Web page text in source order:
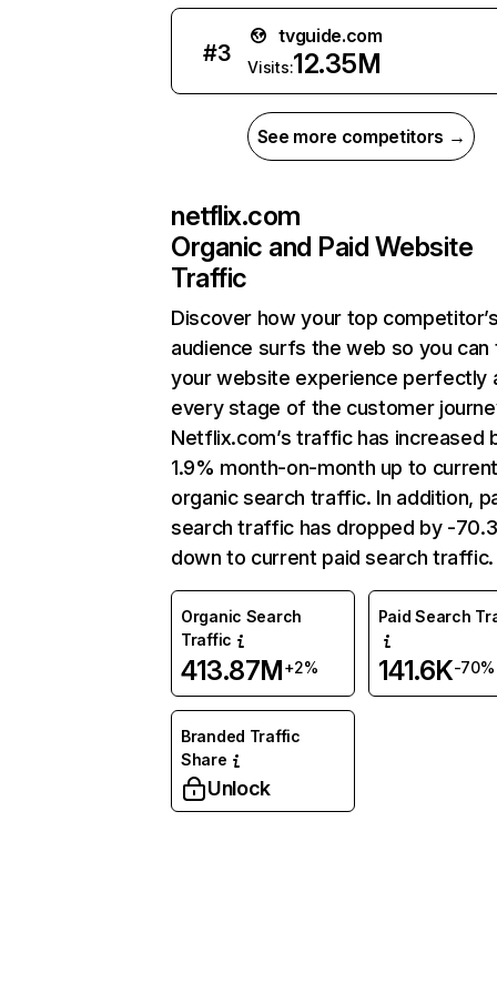
#3
tvguide.com
Visits:12.35M
See more competitors →
netflix.com
Organic and Paid Website
Traffic
Discover how your top
audience surfs the web so you can
your website experience perfectly
every stage of the customer
Netflix.com’s traffic has increased
1.9% month-on-month up to
organic search traffic. In addition,
search traffic has dropped by -
down to current paid search traffic.
Organic Search
Traffic
413.87M+2%
Paid Search
141.6K-70%
Branded Traffic
Share
Unlock